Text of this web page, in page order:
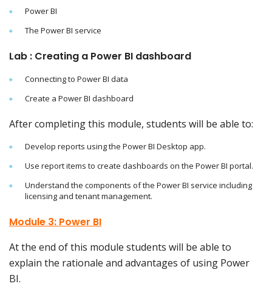
Power BI
The Power BI service
Lab : Creating a Power BI dashboard
Connecting to Power BI data
Create a Power BI dashboard
After completing this module, students will be able to:
Develop reports using the Power BI Desktop app.
Use report items to create dashboards on the Power BI portal.
Understand the components of the Power BI service including
licensing and tenant management.
Module 3: Power BI
At the end of this module students will be able to
explain the rationale and advantages of using Power
BI.